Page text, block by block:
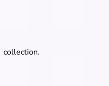
collection.